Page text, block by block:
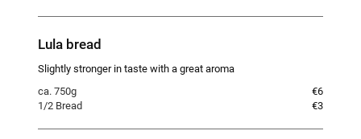
Lula bread
Slightly stronger in taste with a great aroma
ca. 750g
€6
1/2 Bread
€3